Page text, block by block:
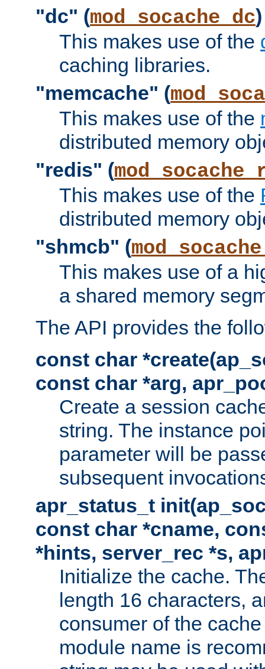
"dc" (mod_socache_dc)
This makes use of the
caching libraries.
"memcache" (
This makes use of the
distributed memory
"redis" (
This makes use of the
distributed memory
"shmcb" (
This makes use of a
a shared memory
The API provides the
const char
const char *arg,
Create a session
string. The instance
parameter will be
subsequent
apr_status_t
const char *cname,
*hints, server_rec *s,
Initialize the cache.
length 16 characters,
consumer of the
module name is